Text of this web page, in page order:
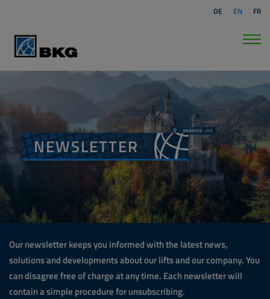
DE EN FR
NEWSLETTER
Our newsletter keeps you informed with the latest news,
solutions and developments about our lifts and our company. You
can disagree free of charge at any time. Each newsletter will
contain a simple procedure for unsubscribing.